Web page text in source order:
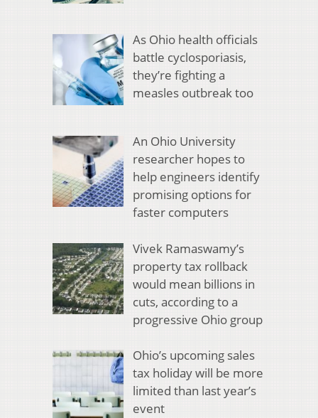
As Ohio health officials
battle cyclosporiasis,
they’re fighting a
measles outbreak too
An Ohio University
researcher hopes to
help engineers identify
promising options for
faster computers
Vivek Ramaswamy’s
property tax rollback
would mean billions in
cuts, according to a
progressive Ohio group
Ohio’s upcoming sales
tax holiday will be more
limited than last year’s
event